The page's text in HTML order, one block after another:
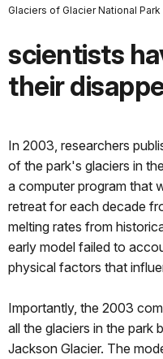
Glaciers of Glacier National Park
scientists
their
In 2003, researchers
of the park's glaciers in
a computer program that
retreat for each decade
melting rates from
early model failed to
physical factors that
Importantly, the 2003
all the glaciers in the
Jackson Glacier. The